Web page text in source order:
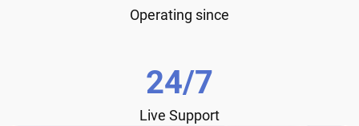
Operating since
24/7
Live Support